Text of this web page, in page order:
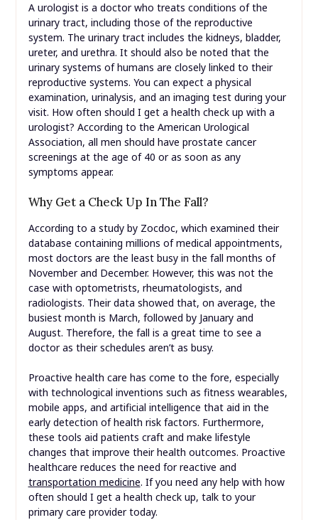
A urologist is a doctor who treats conditions of the
urinary tract, including those of the reproductive
system. The urinary tract includes the kidneys, bladder,
ureter, and urethra. It should also be noted that the
urinary systems of humans are closely linked to their
reproductive systems. You can expect a physical
examination, urinalysis, and an imaging test during your
visit. How often should I get a health check up with a
urologist? According to the American Urological
Association, all men should have prostate cancer
screenings at the age of 40 or as soon as any
symptoms appear.
Why Get a Check Up In The Fall?
According to a study by Zocdoc, which examined their
database containing millions of medical appointments,
most doctors are the least busy in the fall months of
November and December. However, this was not the
case with optometrists, rheumatologists, and
radiologists. Their data showed that, on average, the
busiest month is March, followed by January and
August. Therefore, the fall is a great time to see a
doctor as their schedules aren’t as busy.
Proactive health care has come to the fore, especially
with technological inventions such as fitness wearables,
mobile apps, and artificial intelligence that aid in the
early detection of health risk factors. Furthermore,
these tools aid patients craft and make lifestyle
changes that improve their health outcomes. Proactive
healthcare reduces the need for reactive and
transportation medicine. If you need any help with how
often should I get a health check up, talk to your
primary care provider today.